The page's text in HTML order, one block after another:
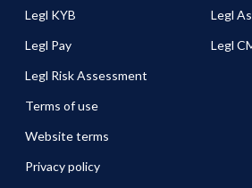
Legl KYB
Legl Pay
Legl Risk Assessment
Legl
Legl
Terms of use
Website terms
Privacy policy